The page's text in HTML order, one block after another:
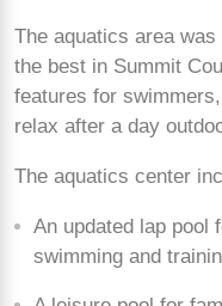
The aquatics area
the best in Summit
features for
relax after a day
The aquatics center
An updated lap pool
swimming and